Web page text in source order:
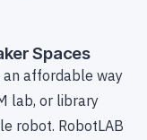
Spaces
affordable way
lab, or library
robot. RobotLAB